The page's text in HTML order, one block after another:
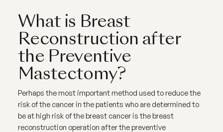
What is Breast
Reconstruction after
the Preventive
Mastectomy?
Perhaps the most important method used to reduce the
risk of the cancer in the patients who are determined to
be at high risk of the breast cancer is the breast
reconstruction operation after the preventive